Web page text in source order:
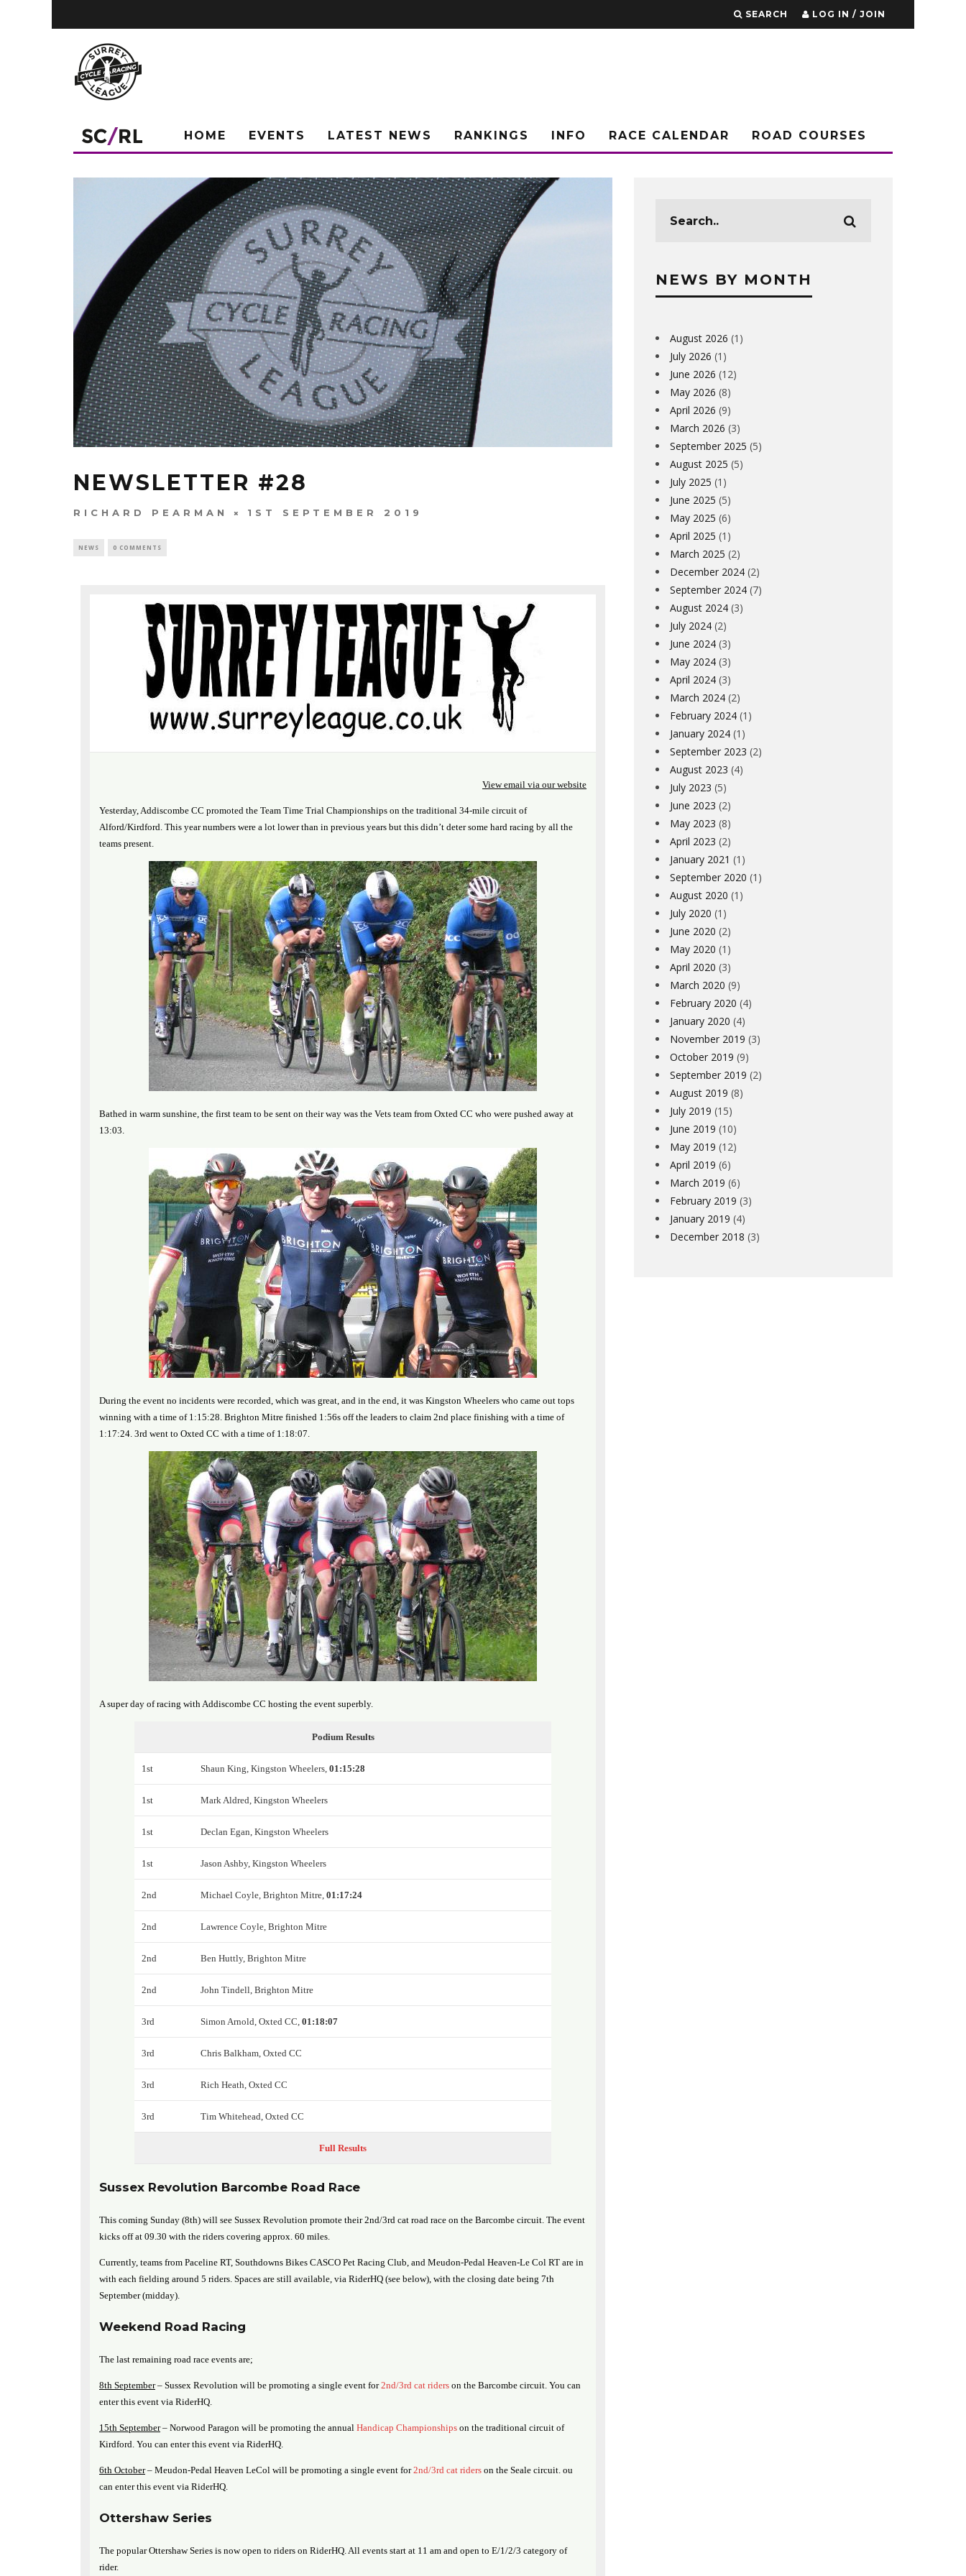
SEARCH LOG IN / JOIN
HOME EVENTS LATEST NEWS RANKINGS INFO RACE CALENDAR ROAD COURSES
NEWSLETTER #28
RICHARD PEARMAN 1ST SEPTEMBER 2019
NEWS 0 COMMENTS
View email via our website
Yesterday, Addiscombe CC promoted the Team Time Trial Championships on the traditional 34-mile circuit of
Alford/Kirdford. This year numbers were a lot lower than in previous years but this didn’t deter some hard racing by all the
teams present.
Bathed in warm sunshine, the first team to be sent on their way was the Vets team from Oxted CC who were pushed away at
13:03.
During the event no incidents were recorded, which was great, and in the end, it was Kingston Wheelers who came out tops
winning with a time of 1:15:28. Brighton Mitre finished 1:56s off the leaders to claim 2nd place finishing with a time of
1:17:24. 3rd went to Oxted CC with a time of 1:18:07.
A super day of racing with Addiscombe CC hosting the event superbly.
Podium Results
1st Shaun King, Kingston Wheelers, 01:15:28
1st Mark Aldred, Kingston Wheelers
1st Declan Egan, Kingston Wheelers
1st Jason Ashby, Kingston Wheelers
2nd Michael Coyle, Brighton Mitre, 01:17:24
2nd Lawrence Coyle, Brighton Mitre
2nd Ben Huttly, Brighton Mitre
2nd John Tindell, Brighton Mitre
3rd Simon Arnold, Oxted CC, 01:18:07
3rd Chris Balkham, Oxted CC
3rd Rich Heath, Oxted CC
3rd Tim Whitehead, Oxted CC
Full Results
Sussex Revolution Barcombe Road Race
This coming Sunday (8th) will see Sussex Revolution promote their 2nd/3rd cat road race on the Barcombe circuit. The event
kicks off at 09.30 with the riders covering approx. 60 miles.
Currently, teams from Paceline RT, Southdowns Bikes CASCO Pet Racing Club, and Meudon-Pedal Heaven-Le Col RT are in
with each fielding around 5 riders. Spaces are still available, via RiderHQ (see below), with the closing date being 7th
September (midday).
Weekend Road Racing
The last remaining road race events are;
8th September– Sussex Revolution will be promoting a single event for2nd/3rd cat riders on the Barcombe circuit. You can
enter this event via RiderHQ.
15th September– Norwood Paragon will be promoting the annual Handicap Championships on the traditional circuit of
Kirdford. You can enter this event via RiderHQ.
6th October– Meudon-Pedal Heaven LeCol will be promoting a single event for2nd/3rd cat riders on the Seale circuit. ou
can enter this event via RiderHQ.
Ottershaw Series
The popular Ottershaw Series is now open to riders on RiderHQ. All events start at 11 am and open to E/1/2/3 category of
rider.
NEWS BY MONTH
August 2026 (1)
July 2026 (1)
June 2026 (12)
May 2026 (8)
April 2026 (9)
March 2026 (3)
September 2025 (5)
August 2025 (5)
July 2025 (1)
June 2025 (5)
May 2025 (6)
April 2025 (1)
March 2025 (2)
December 2024 (2)
September 2024 (7)
August 2024 (3)
July 2024 (2)
June 2024 (3)
May 2024 (3)
April 2024 (3)
March 2024 (2)
February 2024 (1)
January 2024 (1)
September 2023 (2)
August 2023 (4)
July 2023 (5)
June 2023 (2)
May 2023 (8)
April 2023 (2)
January 2021 (1)
September 2020 (1)
August 2020 (1)
July 2020 (1)
June 2020 (2)
May 2020 (1)
April 2020 (3)
March 2020 (9)
February 2020 (4)
January 2020 (4)
November 2019 (3)
October 2019 (9)
September 2019 (2)
August 2019 (8)
July 2019 (15)
June 2019 (10)
May 2019 (12)
April 2019 (6)
March 2019 (6)
February 2019 (3)
January 2019 (4)
December 2018 (3)